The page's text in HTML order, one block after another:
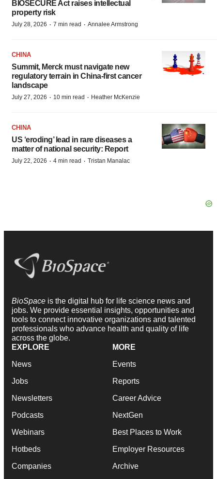
BIOSECURE Act raises intellectual
property risk
July 28, 2026 · 7 min read · Annalee Armstrong
CHINA
Summit, Merck must navigate new
regulatory terrain in China-first cancer
landscape
July 27, 2026 · 10 min read · Heather McKenzie
CHINA
US ‘eroding’ lead in rare diseases a
matter of national security: Report
July 22, 2026 · 4 min read · Tristan Manalac
BioSpace is the digital hub for life science news and
jobs. We provide essential insights, opportunities and
tools to connect innovative organizations and talented
professionals who advance health and quality of life
across the globe.
EXPLORE
News
Jobs
Newsletters
Podcasts
Webinars
Hotbeds
Companies
MORE
Events
Reports
Career Advice
NextGen
Best Places to Work
Employer Resources
Archive